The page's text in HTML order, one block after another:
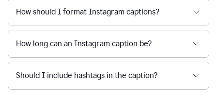
How should I format Instagram captions?
How long can an Instagram caption be?
Should I include hashtags in the caption?